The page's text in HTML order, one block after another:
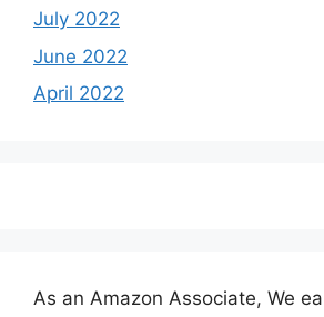
July 2022
June 2022
April 2022
As an Amazon Associate, We